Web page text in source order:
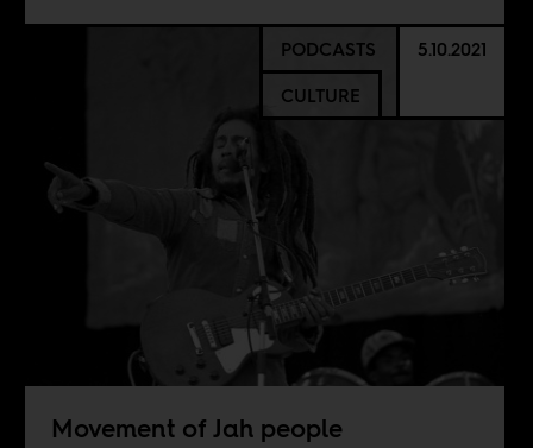
PODCASTS
CULTURE
5.10.2021
Movement of Jah people